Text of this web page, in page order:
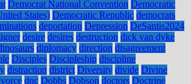
Democrat National Convention Democratic
States) Democratic Republic democrats
deportation Depression DeSantis2024
desire desires destruction dick van dyke
diplomacy direction disagreement
Disciples Discipleship discipline
distraction district Diversity divide Divine
dnc Dobbs Dobson doctors Doctrine